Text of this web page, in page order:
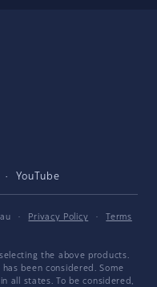
YouTube
· Privacy Policy ·
Terms
the above products.
been considered. Some
all states. To be considered,